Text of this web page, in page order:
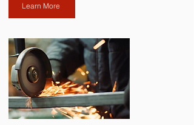
Learn More